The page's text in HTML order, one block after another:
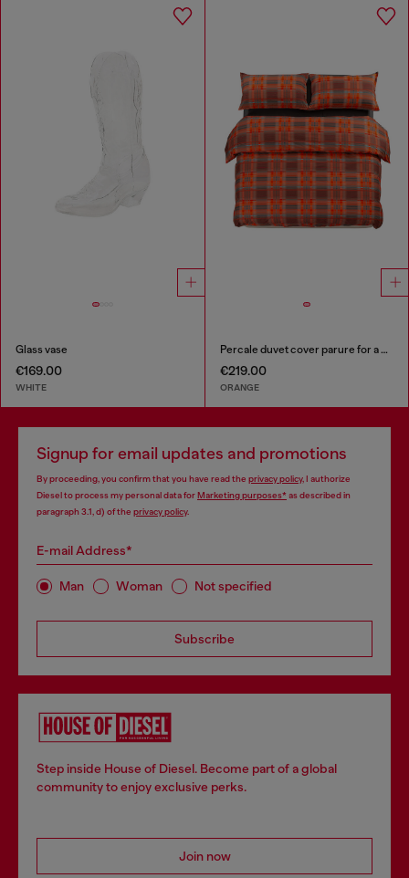
Glass vase
€169.00
WHITE
Percale duvet cover parure for a queen-size bed
€219.00
ORANGE
Signup for email updates and promotions
By proceeding, you confirm that you have read the privacy policy, I authorize
Diesel to process my personal data forMarketing purposes*as described in
paragraph 3.1, d) of the privacy policy.
E-mail Address*
Man Woman Not specified
Subscribe
Step inside House of Diesel. Become part of a global
community to enjoy exclusive perks.
Join now